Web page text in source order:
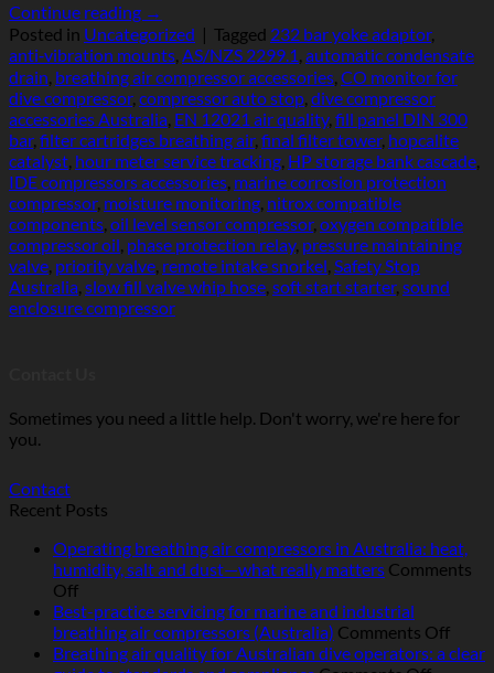
Continue reading →
Posted in Uncategorized | Tagged 232 bar yoke adaptor,
anti‑vibration mounts, AS/NZS 2299.1, automatic condensate
drain, breathing air compressor accessories, CO monitor for
dive compressor, compressor auto stop, dive compressor
accessories Australia, EN 12021 air quality, fill panel DIN 300
bar, filter cartridges breathing air, final filter tower, hopcalite
catalyst, hour meter service tracking, HP storage bank cascade,
IDE compressors accessories, marine corrosion protection
compressor, moisture monitoring, nitrox compatible
components, oil level sensor compressor, oxygen compatible
compressor oil, phase protection relay, pressure maintaining
valve, priority valve, remote intake snorkel, Safety Stop
Australia, slow fill valve whip hose, soft start starter, sound
enclosure compressor
Sometimes you need a little help. Don't worry, we're here for
you.
Contact
Recent Posts
Operating breathing air compressors in Australia: heat,
humidity, salt and dust—what really matters Comments
Offon
Operating
breathing
air
Best-practice servicing for marine and industrial
breathing air compressors (Australia) Comments Offon
Best-
Breathing air quality for Australian dive operators: a clear